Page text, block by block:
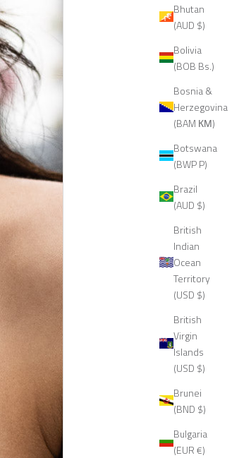
Bhutan
(AUD $)
Bolivia
(BOB Bs.)
Bosnia &
Herzegovina
(BAM КМ)
Botswana
(BWP P)
Brazil
(AUD $)
British
Indian
Ocean
Territory
(USD $)
British
Virgin
Islands
(USD $)
Brunei
(BND $)
Bulgaria
(EUR €)